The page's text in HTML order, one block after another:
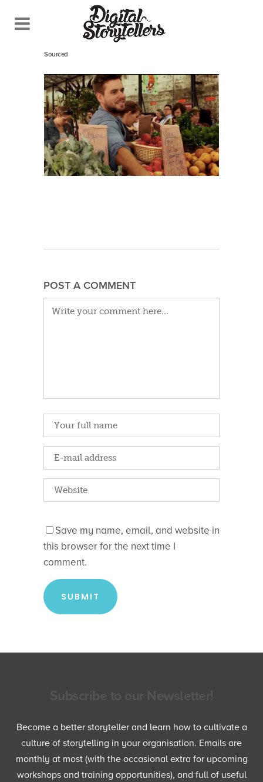
May 14, 2014 In
Sourced
POST A COMMENT
Save my name, email, and website in
this browser for the next time I
comment.
Become a better storyteller and learn how to cultivate a
culture of storytelling in your organisation. Emails are
monthly at most (with the occasional extra for upcoming
workshops and training opportunities), and full of useful